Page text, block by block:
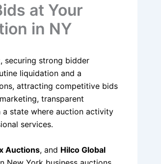
at Your
in NY
securing strong bidder
liquidation and a
attracting competitive bids
transparent
state where auction activity
services.
Auctions, and Hilco Global